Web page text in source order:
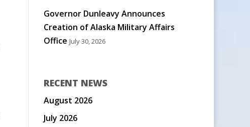
Governor Dunleavy Announces
Creation of Alaska Military Affairs
Office July 30, 2026
RECENT NEWS
August 2026
July 2026